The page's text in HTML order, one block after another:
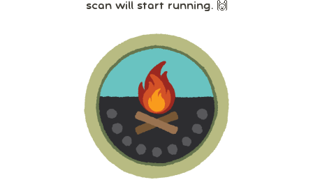
scan will start running. 🙌